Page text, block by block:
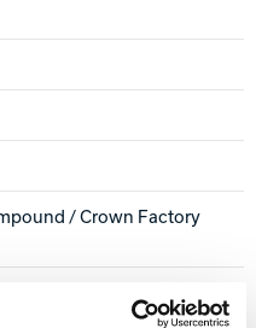
/ Crown Factory